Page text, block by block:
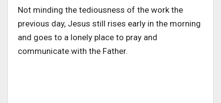
Not minding the tediousness of the work the
previous day, Jesus still rises early in the morning
and goes to a lonely place to pray and
communicate with the Father.